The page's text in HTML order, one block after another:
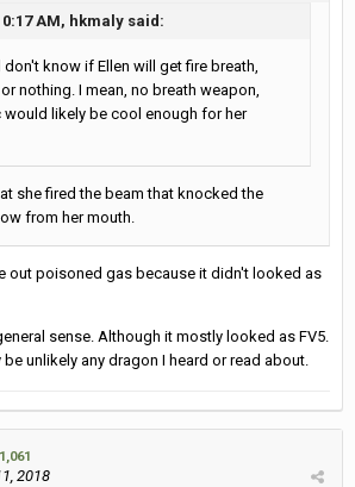
0:17 AM, hkmaly said:
know if Ellen will get fire breath,
nothing. I mean, no breath weapon,
likely be cool enough for her
she fired the beam that knocked the
from her mouth.
out poisoned gas because it didn't looked as
sense. Although it mostly looked as FV5.
unlikely any dragon I heard or read about.
1,061
2018